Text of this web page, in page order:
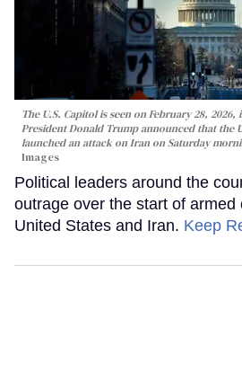
The U.S. Capitol is seen on February 28, 2026,
President Donald Trump announced that the
launched an attack on Iran on Saturday
Images
Political leaders around the
outrage over the start of
United States and Iran. Keep